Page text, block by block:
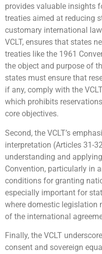
provides valuable insights
treaties aimed at reducing
customary international
VCLT, ensures that states
treaties like the 1961
the object and purpose of
states must ensure that
if any, comply with the
which prohibits
core objectives.
Second, the VCLT’s
interpretation (Articles 31-
understanding and
Convention, particularly in
conditions for granting
especially important for
where domestic legislation
of the international
Finally, the VCLT
consent and sovereign